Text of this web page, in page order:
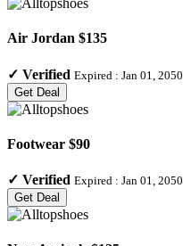
Air Jordan $135
✓ Verified Expired : Jan 01, 2050
Get Deal
Footwear $90
✓ Verified Expired : Jan 01, 2050
Get Deal